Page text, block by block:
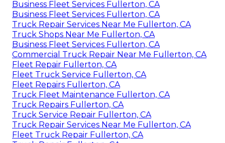
Business Fleet Services Fullerton, CA
Business Fleet Services Fullerton, CA
Truck Repair Services Near Me Fullerton, CA
Truck Shops Near Me Fullerton, CA
Business Fleet Services Fullerton, CA
Commercial Truck Repair Near Me Fullerton, CA
Fleet Repair Fullerton, CA
Fleet Truck Service Fullerton, CA
Fleet Repairs Fullerton, CA
Truck Fleet Maintenance Fullerton, CA
Truck Repairs Fullerton, CA
Truck Service Repair Fullerton, CA
Truck Repair Services Near Me Fullerton, CA
Fleet Truck Repair Fullerton, CA